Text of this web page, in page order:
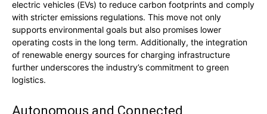
electric vehicles (EVs) to reduce carbon footprints and comply
with stricter emissions regulations. This move not only
supports environmental goals but also promises lower
operating costs in the long term. Additionally, the integration
of renewable energy sources for charging infrastructure
further underscores the industry’s commitment to green
logistics.
Autonomous and Connected